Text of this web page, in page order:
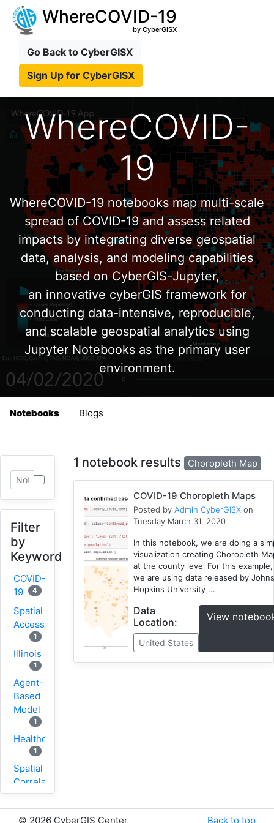
WhereCOVID-19
by CyberGISX
Go Back to CyberGISX
Sign Up for CyberGISX
WhereCOVID-
19
WhereCOVID-19 notebooks map multi-scale
spread of COVID-19 and assess related
impacts by integrating diverse geospatial
data, analysis, and modeling capabilities
based on CyberGIS-Jupyter,
an innovative cyberGIS framework for
conducting data-intensive, reproducible,
and scalable geospatial analytics using
Jupyter Notebooks as the primary user
environment.
Notebooks Blogs
Filter
by
Keyword
COVID-
19
4
Spatial
Accessibility
1
Illinois
1
Agent-
Based
Model
1
Healthcare
1
Spatial
Correlation
1
New
1 notebook results Choropleth Map
COVID-19 Choropleth Maps
Posted byAdmin CyberGISX on
Tuesday March 31, 2020
In this notebook, we are doing a
visualization creating Choropleth
at the county level For this example,
we are using data released by
Hopkins University ...
Data
Location:
United States
View
Back to top
© 2026 CyberGIS Center